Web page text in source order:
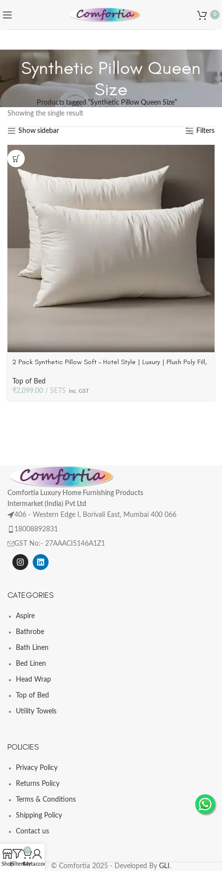
0
Synthetic Pillow Queen
Size
Products tagged “Synthetic Pillow Queen Size”
Showing the single result
Show sidebar Filters
2 Pack Synthetic Pillow Soft – Hotel Style | Luxury | Plush Poly Fill,
Top of Bed
₹2,099.00 SETS inc. GST
Comfortia Luxury Home Furnishing Products
Intermarket (India) Pvt Ltd
406 - Western Edge I, Borivali East, Mumbai 400 066
18008892831
GST No:- 27AAACI5146A1Z1
CATEGORIES
Aspire
Bathrobe
Bath Linen
Bed Linen
Head Wrap
Top of Bed
Utility Towels
POLICIES
Privacy Policy
Returns Policy
Terms & Conditions
Shipping Policy
Contact us
© Comfortia 2025 - Developed By GLI .
ShopFilters
0
Cart
My account